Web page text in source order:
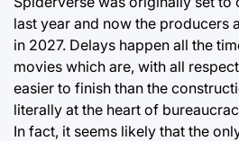
last year and now the producers
in 2027. Delays happen all the
movies which are, with all
easier to finish than the
literally at the heart of
In fact, it seems likely that the